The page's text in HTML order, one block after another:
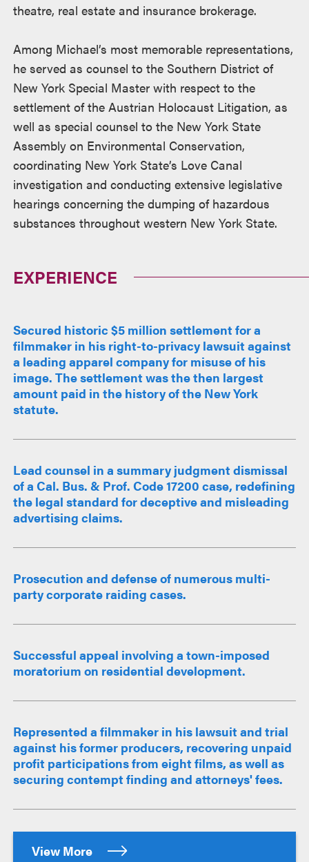
theatre, real estate and insurance brokerage.
Among Michael’s most memorable representations,
he served as counsel to the Southern District of
New York Special Master with respect to the
settlement of the Austrian Holocaust Litigation, as
well as special counsel to the New York State
Assembly on Environmental Conservation,
coordinating New York State’s Love Canal
investigation and conducting extensive legislative
hearings concerning the dumping of hazardous
substances throughout western New York State.
EXPERIENCE
Secured historic $5 million settlement for a
filmmaker in his right-to-privacy lawsuit against
a leading apparel company for misuse of his
image. The settlement was the then largest
amount paid in the history of the New York
statute.
Lead counsel in a summary judgment dismissal
of a Cal. Bus. & Prof. Code 17200 case, redefining
the legal standard for deceptive and misleading
advertising claims.
Prosecution and defense of numerous multi-
party corporate raiding cases.
Successful appeal involving a town-imposed
moratorium on residential development.
Represented a filmmaker in his lawsuit and trial
against his former producers, recovering unpaid
profit participations from eight films, as well as
securing contempt finding and attorneys' fees.
View More